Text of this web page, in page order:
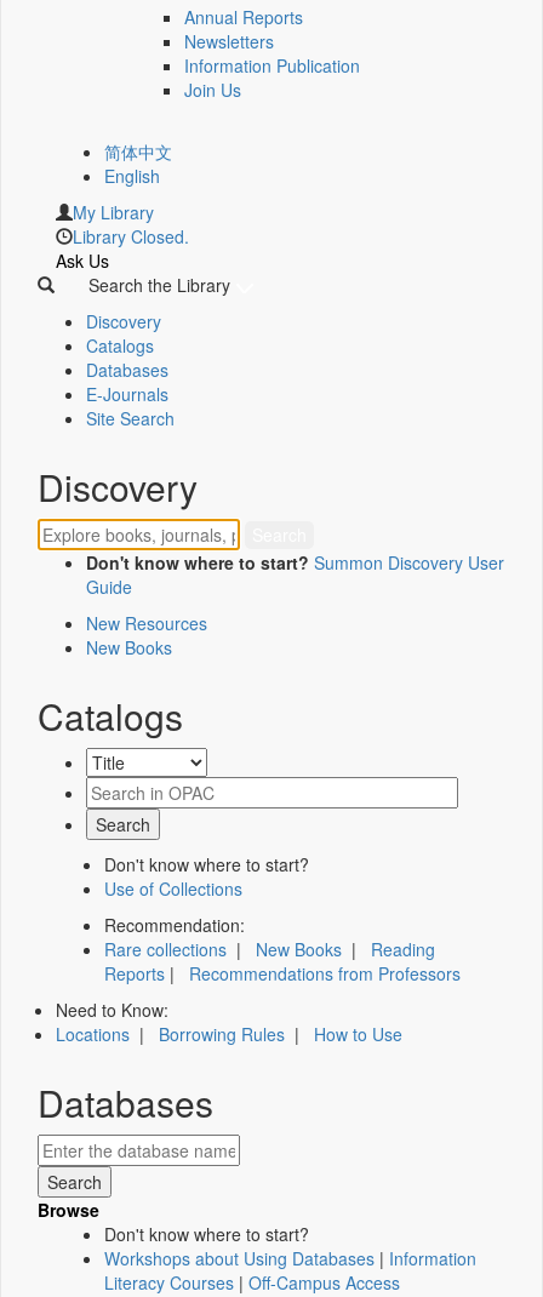
Annual Reports
Newsletters
Information Publication
Join Us
简体中文
English
My Library
Library Closed.
Ask Us
Search the Library
Discovery
Catalogs
Databases
E-Journals
Site Search
Discovery
Don't know where to start? Summon Discovery User
Guide
New Resources
New Books
Catalogs
Don't know where to start?
Use of Collections
Recommendation:
Rare collections | New Books | Reading
Reports | Recommendations from Professors
Need to Know:
Locations | Borrowing Rules | How to Use
Databases
Browse
Don't know where to start?
Workshops about Using Databases | Information
Literacy Courses | Off-Campus Access